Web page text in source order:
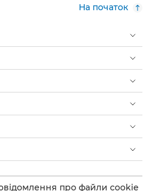
На початок
про файли cookie